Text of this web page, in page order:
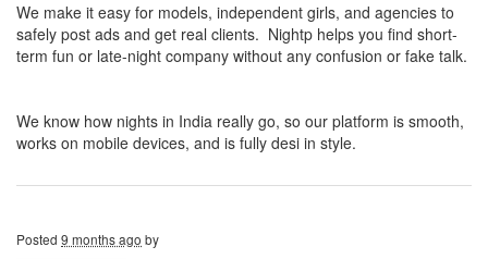
We make it easy for models, independent girls, and agencies to
safely post ads and get real clients. Nightp helps you find short-
term fun or late-night company without any confusion or fake talk.
We know how nights in India really go, so our platform is smooth,
works on mobile devices, and is fully desi in style.
Posted 9 months ago by